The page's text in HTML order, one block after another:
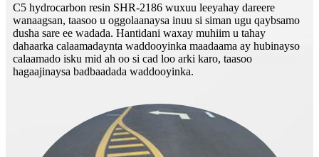
C5 hydrocarbon resin SHR-2186 wuxuu leeyahay dareere
wanaagsan, taasoo u oggolaanaysa inuu si siman ugu qaybsamo
dusha sare ee wadada. Hantidani waxay muhiim u tahay
dahaarka calaamadaynta waddooyinka maadaama ay hubinayso
calaamado isku mid ah oo si cad loo arki karo, taasoo
hagaajinaysa badbaadada waddooyinka.